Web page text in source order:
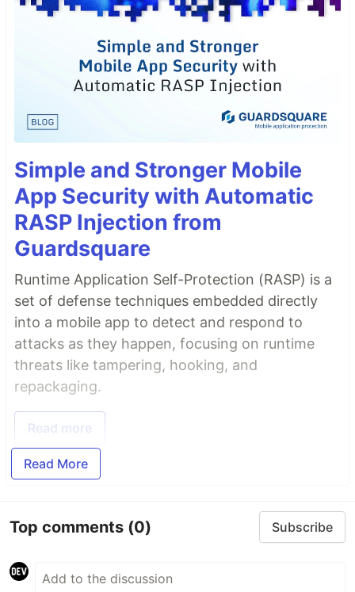
Simple and Stronger Mobile
App Security with Automatic
RASP Injection from
Guardsquare
Runtime Application Self-Protection (RASP) is a
set of defense techniques embedded directly
into a mobile app to detect and respond to
attacks as they happen, focusing on runtime
threats like tampering, hooking, and
repackaging.
Read more
Read More
Top comments (0) Subscribe